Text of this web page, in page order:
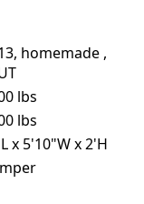
homemade ,
lbs
lbs
x 5'10"W x 2'H